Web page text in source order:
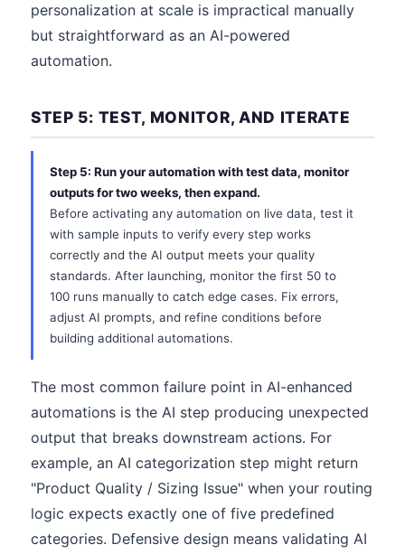
personalization at scale is impractical manually
but straightforward as an AI-powered
automation.
STEP 5: TEST, MONITOR, AND ITERATE
Step 5: Run your automation with test data, monitor
outputs for two weeks, then expand.
Before activating any automation on live data, test it
with sample inputs to verify every step works
correctly and the AI output meets your quality
standards. After launching, monitor the first 50 to
100 runs manually to catch edge cases. Fix errors,
adjust AI prompts, and refine conditions before
building additional automations.
The most common failure point in AI-enhanced
automations is the AI step producing unexpected
output that breaks downstream actions. For
example, an AI categorization step might return
"Product Quality / Sizing Issue" when your routing
logic expects exactly one of five predefined
categories. Defensive design means validating AI